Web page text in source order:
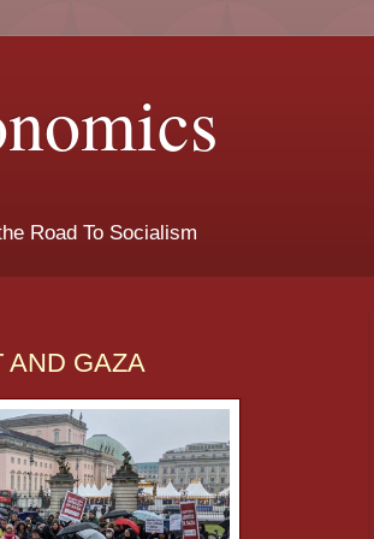
Road To Socialism
AND GAZA